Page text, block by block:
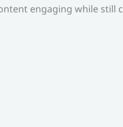
engaging while still